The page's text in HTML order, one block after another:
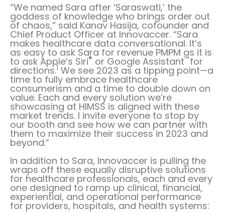
“We named Sara after ‘Saraswati,’ the
goddess of knowledge who brings order out
of chaos,” said Kanav Hasija, cofounder and
Chief Product Officer at Innovaccer. “Sara
makes healthcare data conversational. It’s
as easy to ask Sara for revenue PMPM as it is
to ask Apple’s Siri® or Google Assistant™for
directions.1 We see 2023 as a tipping point—a
time to fully embrace healthcare
consumerism and a time to double down on
value. Each and every solution we’re
showcasing at HIMSS is aligned with these
market trends. I invite everyone to stop by
our booth and see how we can partner with
them to maximize their success in 2023 and
beyond.”
In addition to Sara, Innovaccer is pulling the
wraps off these equally disruptive solutions
for healthcare professionals, each and every
one designed to ramp up clinical, financial,
experiential, and operational performance
for providers, hospitals, and health systems: